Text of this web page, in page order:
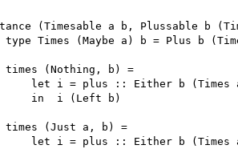
(Timesable a b, Plussable b
Times (Maybe a) b = Plus b
(Nothing, b) =
let i = plus :: Either b (Times a
in  i (Left b)
(Just a, b) =
let i = plus :: Either b (Times a